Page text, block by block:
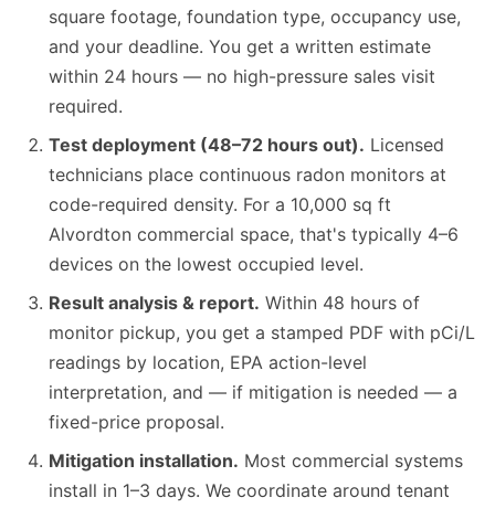
square footage, foundation type, occupancy use,
and your deadline. You get a written estimate
within 24 hours — no high-pressure sales visit
required.
Test deployment (48–72 hours out). Licensed
technicians place continuous radon monitors at
code-required density. For a 10,000 sq ft
Alvordton commercial space, that's typically 4–6
devices on the lowest occupied level.
Result analysis & report. Within 48 hours of
monitor pickup, you get a stamped PDF with pCi/L
readings by location, EPA action-level
interpretation, and — if mitigation is needed — a
fixed-price proposal.
Mitigation installation. Most commercial systems
install in 1–3 days. We coordinate around tenant